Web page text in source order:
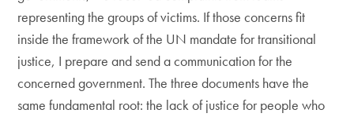
representing the groups of victims. If those concerns fit
inside the framework of the UN mandate for transitional
justice, I prepare and send a communication for the
concerned government. The three documents have the
same fundamental root: the lack of justice for people who